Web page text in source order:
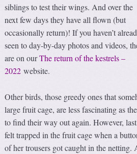
siblings to test their wings. And over the
next few days they have all flown (but
occasionally return)! If you haven’t
seen to day-by-day photos and videos,
are on ourThe return of the kestrels –
2022 website.
Other birds, those greedy ones that
large fruit cage, are less fascinating as
to find their way out again. However,
felt trapped in the fruit cage when a
of her trousers got caught in the netting.